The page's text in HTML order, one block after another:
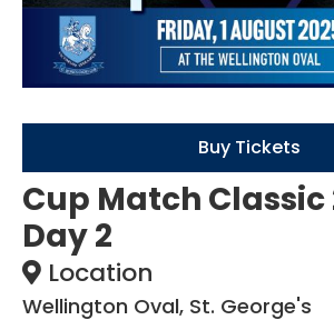
Cup Match Classic
Day 2
Location
Wellington Oval, St. George's
Buy Tickets